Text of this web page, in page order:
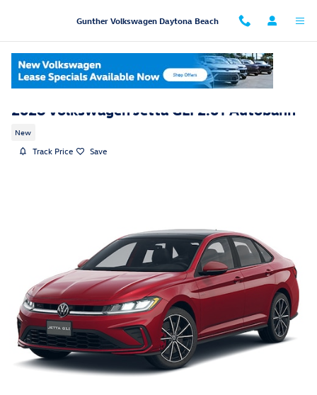
Gunther Volkswagen Daytona Beach
2026 Volkswagen Jetta GLI 2.0T Autobahn
New
Track Price Save